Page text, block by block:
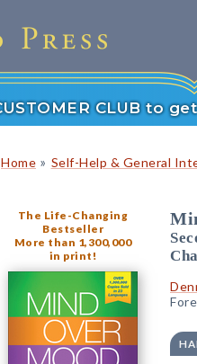
CLUB to
Home » Self-Help & General
The Life-Changing
Bestseller
More than 1,300,000
in print!